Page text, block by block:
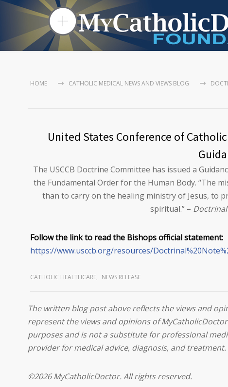
HOME CATHOLIC MEDICAL NEWS AND VIEWS BLOG
United States Conference of
The USCCB Doctrine Committee has issued a
the Fundamental Order for the Human Body. “The
than to carry on the healing ministry of Jesus, to
spiritual.” –
Follow the link to read the Bishops official statement:
https://www.usccb.org/resources/
CATHOLIC HEALTHCARE, NEWS RELEASE
The written blog post above reflects the views and
represent the views and opinions of
purposes and is not a substitute for professional
provider for medical advice, diagnosis, and treatment.
©2026 MyCatholicDoctor. All rights reserved.